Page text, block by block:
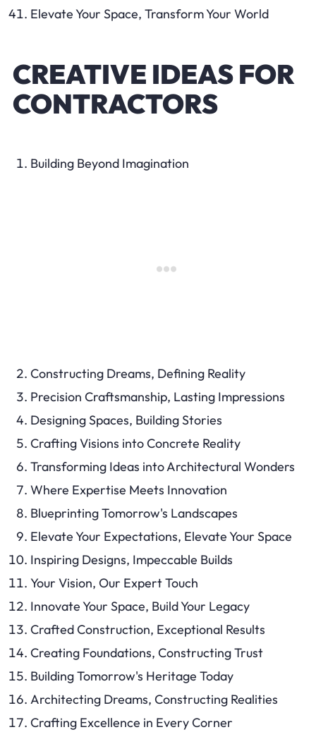
Elevate Your Space, Transform Your World
CREATIVE IDEAS FOR
CONTRACTORS
Building Beyond Imagination
Constructing Dreams, Defining Reality
Precision Craftsmanship, Lasting Impressions
Designing Spaces, Building Stories
Crafting Visions into Concrete Reality
Transforming Ideas into Architectural Wonders
Where Expertise Meets Innovation
Blueprinting Tomorrow's Landscapes
Elevate Your Expectations, Elevate Your Space
Inspiring Designs, Impeccable Builds
Your Vision, Our Expert Touch
Innovate Your Space, Build Your Legacy
Crafted Construction, Exceptional Results
Creating Foundations, Constructing Trust
Building Tomorrow's Heritage Today
Architecting Dreams, Constructing Realities
Crafting Excellence in Every Corner